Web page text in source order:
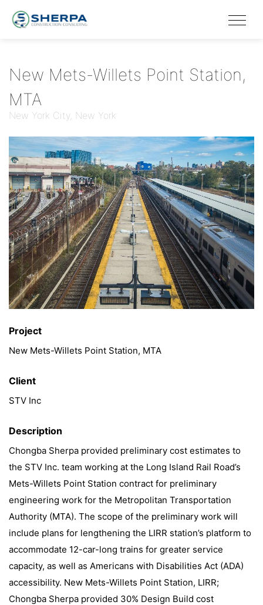
New Mets-Willets Point Station,
MTA
New York City, New York
Project
New Mets-Willets Point Station, MTA
Client
STV Inc
Description
Chongba Sherpa provided preliminary cost estimates to
the STV Inc. team working at the Long Island Rail Road’s
Mets-Willets Point Station contract for preliminary
engineering work for the Metropolitan Transportation
Authority (MTA). The scope of the preliminary work will
include plans for lengthening the LIRR station’s platform to
accommodate 12-car-long trains for greater service
capacity, as well as Americans with Disabilities Act (ADA)
accessibility. New Mets-Willets Point Station, LIRR;
Chongba Sherpa provided 30% Design Build cost